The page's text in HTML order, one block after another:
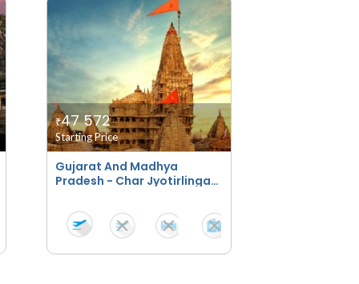
Gujarat And Madhya
Pradesh - Char Jyotirlinga
₹47 572
Starting Price